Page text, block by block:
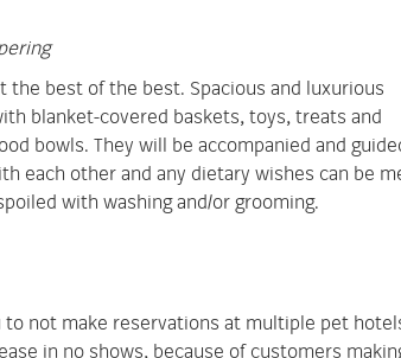
the best of the best. Spacious and luxurious
blanket-covered baskets, toys, treats and
bowls. They will be accompanied and
each other and any dietary wishes can be
with washing and/or grooming.
to not make reservations at multiple pet
in no shows, because of customers